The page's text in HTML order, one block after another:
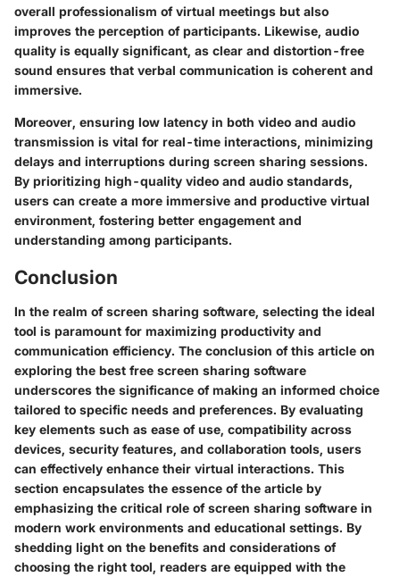
overall professionalism of virtual meetings but also
improves the perception of participants. Likewise, audio
quality is equally significant, as clear and distortion-free
sound ensures that verbal communication is coherent and
immersive.
Moreover, ensuring low latency in both video and audio
transmission is vital for real-time interactions, minimizing
delays and interruptions during screen sharing sessions.
By prioritizing high-quality video and audio standards,
users can create a more immersive and productive virtual
environment, fostering better engagement and
understanding among participants.
Conclusion
In the realm of screen sharing software, selecting the ideal
tool is paramount for maximizing productivity and
communication efficiency. The conclusion of this article on
exploring the best free screen sharing software
underscores the significance of making an informed choice
tailored to specific needs and preferences. By evaluating
key elements such as ease of use, compatibility across
devices, security features, and collaboration tools, users
can effectively enhance their virtual interactions. This
section encapsulates the essence of the article by
emphasizing the critical role of screen sharing software in
modern work environments and educational settings. By
shedding light on the benefits and considerations of
choosing the right tool, readers are equipped with the